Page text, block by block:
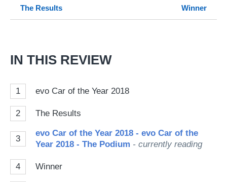
The Results
Winner
IN THIS REVIEW
1 evo Car of the Year 2018
2 The Results
3
evo Car of the Year 2018 - evo Car of the
Year 2018 - The Podium - currently reading
4 Winner